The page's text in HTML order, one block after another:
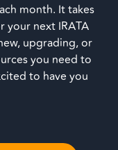
month. It takes
your next IRATA
upgrading, or
you need to
to have you